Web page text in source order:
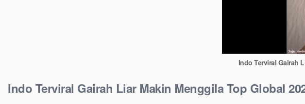
Indo Terviral Gairah
Indo Terviral Gairah Liar Makin Menggila Top Global